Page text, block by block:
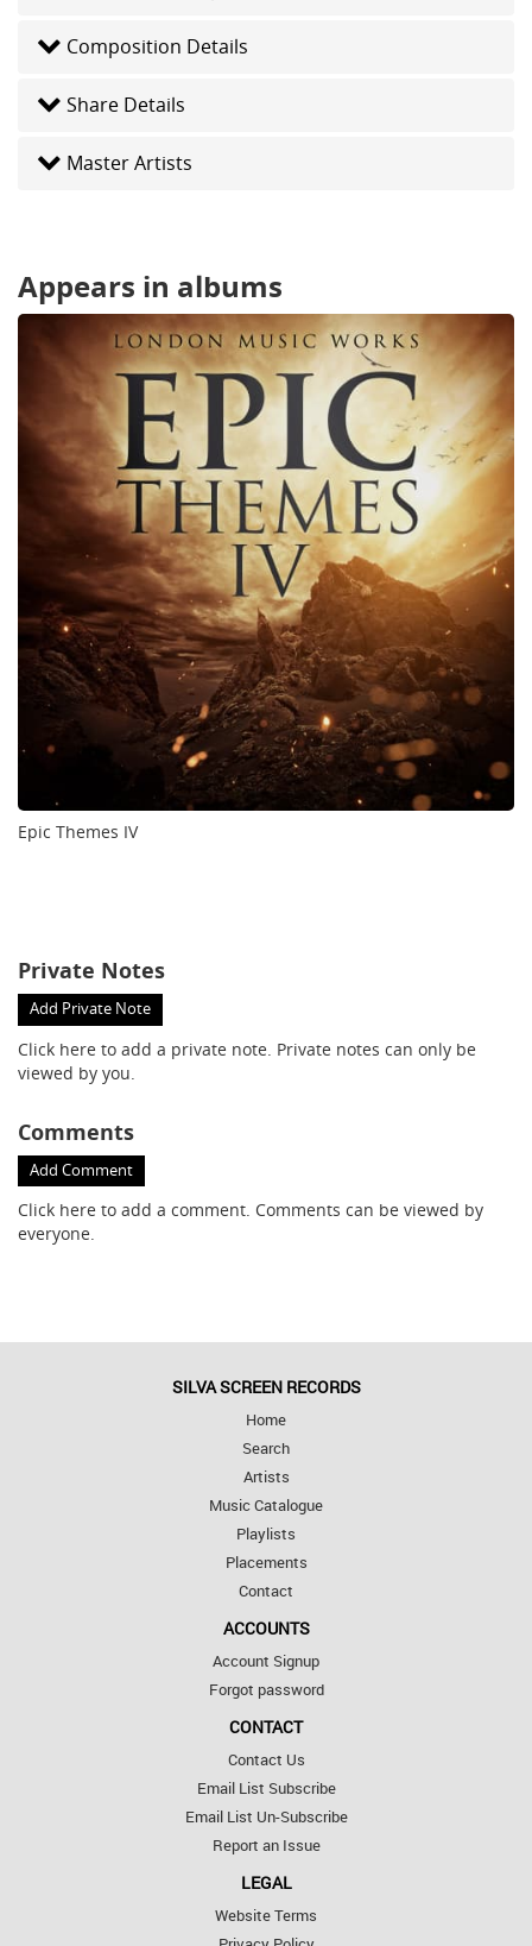
Composition Details
Share Details
Master Artists
Appears in albums
Epic Themes IV
Private Notes
Add Private Note
Click here to add a private note. Private notes can only be
viewed by you.
Comments
Add Comment
Click here to add a comment. Comments can be viewed by
everyone.
SILVA SCREEN RECORDS
Home
Search
Artists
Music Catalogue
Playlists
Placements
Contact
ACCOUNTS
Account Signup
Forgot password
CONTACT
Contact Us
Email List Subscribe
Email List Un-Subscribe
Report an Issue
LEGAL
Website Terms